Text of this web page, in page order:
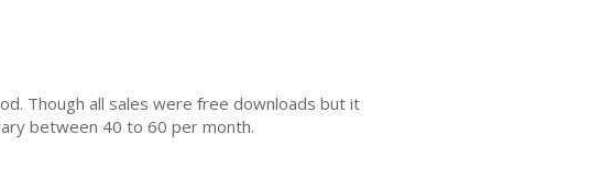
Though all sales were free downloads but it
between 40 to 60 per month.